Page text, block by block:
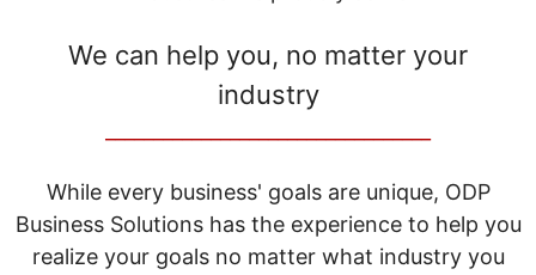
We can help you, no matter your
industry
While every business' goals are unique, ODP
Business Solutions has the experience to help you
realize your goals no matter what industry you